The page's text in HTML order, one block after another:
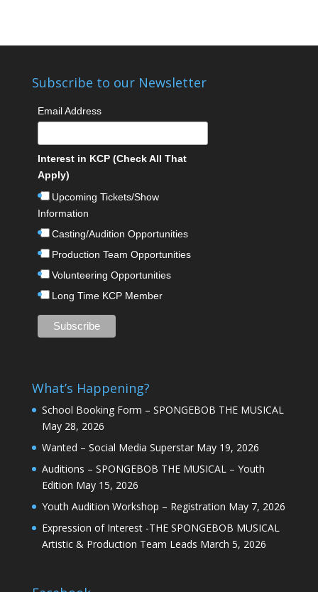
Subscribe to our Newsletter
Email Address
Interest in KCP (Check All That
Apply)
Upcoming Tickets/Show
Information
Casting/Audition Opportunities
Production Team Opportunities
Volunteering Opportunities
Long Time KCP Member
What’s Happening?
School Booking Form – SPONGEBOB THE MUSICAL
May 28, 2026
Wanted – Social Media Superstar May 19, 2026
Auditions – SPONGEBOB THE MUSICAL – Youth
Edition May 15, 2026
Youth Audition Workshop – Registration May 7, 2026
Expression of Interest -THE SPONGEBOB MUSICAL
Artistic & Production Team Leads March 5, 2026